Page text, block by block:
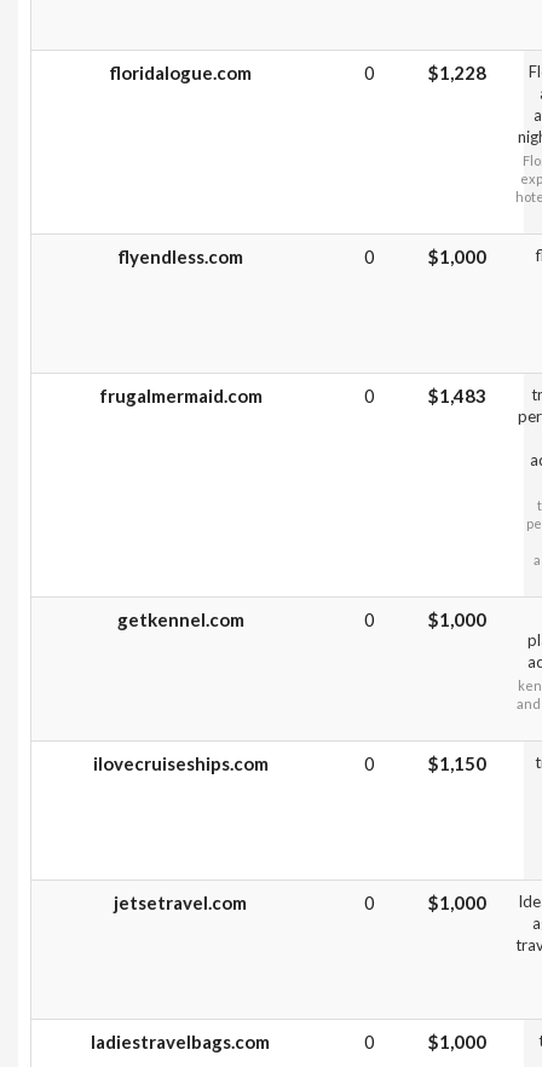
floridalogue.com 0 $1,228
flyendless.com 0 $1,000
frugalmermaid.com 0 $1,483
getkennel.com 0 $1,000
ilovecruiseships.com 0 $1,150
jetsetravel.com 0 $1,000
ladiestravelbags.com 0 $1,000